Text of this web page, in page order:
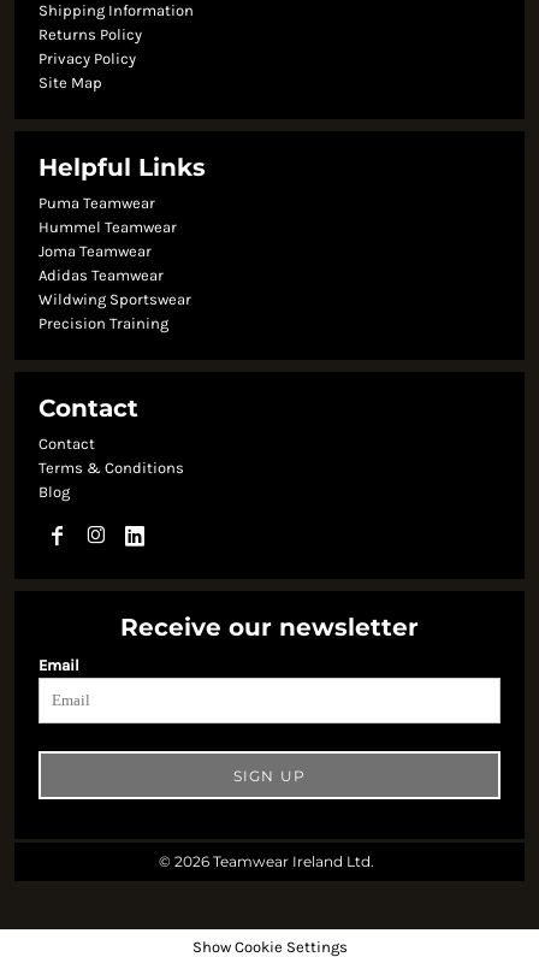
Shipping Information
Returns Policy
Privacy Policy
Site Map
Helpful Links
Puma Teamwear
Hummel Teamwear
Joma Teamwear
Adidas Teamwear
Wildwing Sportswear
Precision Training
Contact
Contact
Terms & Conditions
Blog
Receive our newsletter
Email
SIGN UP
© 2026 Teamwear Ireland Ltd.
Show Cookie Settings